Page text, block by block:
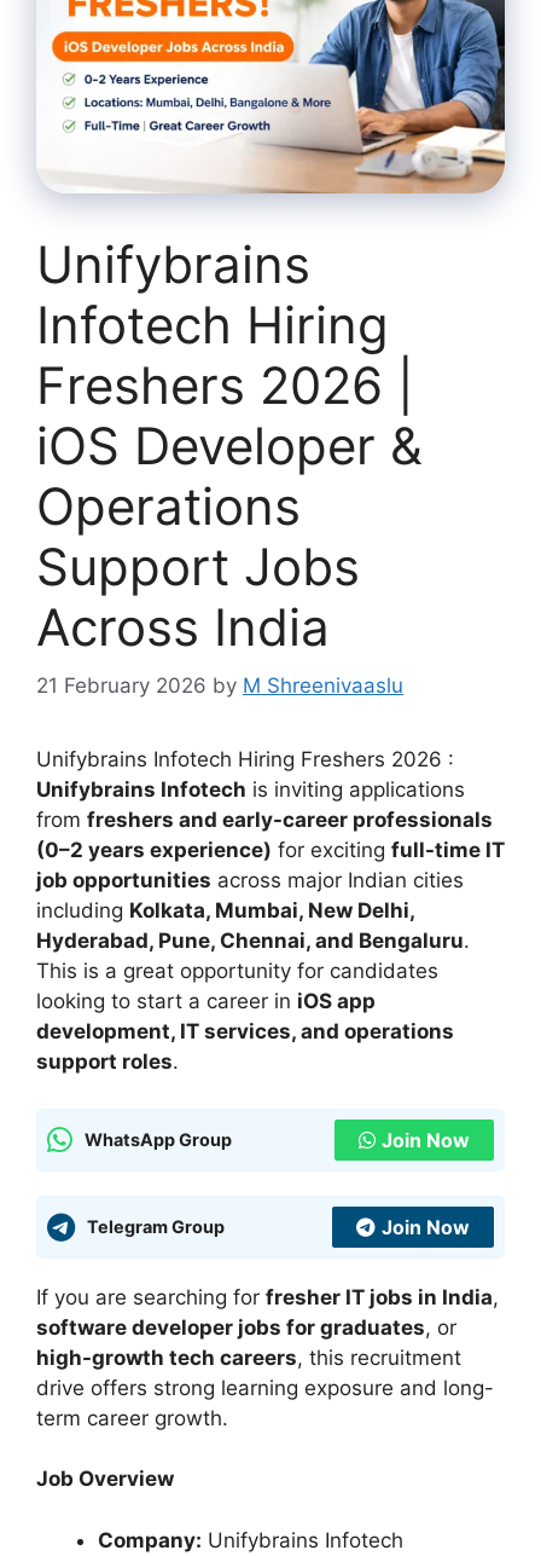
Unifybrains
Infotech Hiring
Freshers 2026 |
iOS Developer &
Operations
Support Jobs
Across India
21 February 2026 by M Shreenivaaslu
Unifybrains Infotech Hiring Freshers 2026 :
Unifybrains Infotech is inviting applications
from freshers and early-career professionals
(0–2 years experience) for exciting full-time IT
job opportunities across major Indian cities
including Kolkata, Mumbai, New Delhi,
Hyderabad, Pune, Chennai, and Bengaluru.
This is a great opportunity for candidates
looking to start a career in iOS app
development, IT services, and operations
support roles.
WhatsApp Group Join Now
Telegram Group Join Now
If you are searching for fresher IT jobs in India,
software developer jobs for graduates, or
high-growth tech careers, this recruitment
drive offers strong learning exposure and long-
term career growth.
Job Overview
Company: Unifybrains Infotech